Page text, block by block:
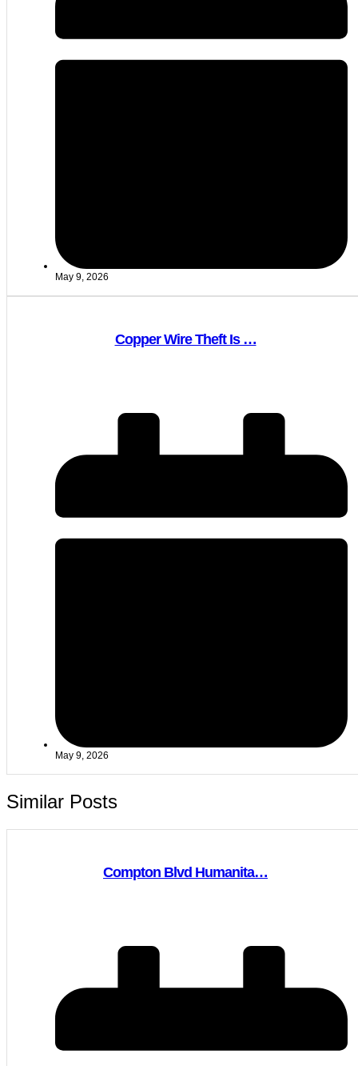
May 9, 2026
Copper Wire Theft Is …
May 9, 2026
Similar Posts
Compton Blvd Humanita…